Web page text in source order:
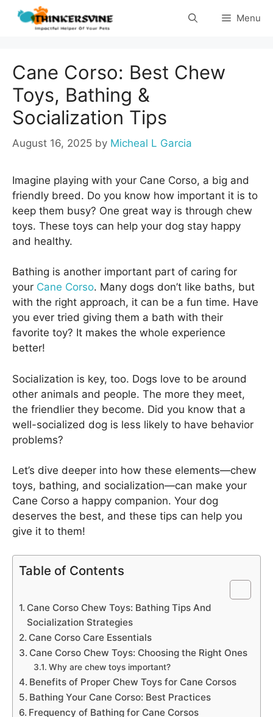
Skip
Menu
Cane Corso: Best Chew
Toys, Bathing &
Socialization Tips
August 16, 2025 by Micheal L Garcia
Imagine playing with your Cane Corso, a big and
friendly breed. Do you know how important it is to
keep them busy? One great way is through chew
toys. These toys can help your dog stay happy
and healthy.
Bathing is another important part of caring for
your Cane Corso. Many dogs don’t like baths, but
with the right approach, it can be a fun time. Have
you ever tried giving them a bath with their
favorite toy? It makes the whole experience
better!
Socialization is key, too. Dogs love to be around
other animals and people. The more they meet,
the friendlier they become. Did you know that a
well-socialized dog is less likely to have behavior
problems?
Let’s dive deeper into how these elements—chew
toys, bathing, and socialization—can make your
Cane Corso a happy companion. Your dog
deserves the best, and these tips can help you
give it to them!
Table of Contents
Cane Corso Chew Toys: Bathing Tips And
Socialization Strategies
Cane Corso Care Essentials
Cane Corso Chew Toys: Choosing the Right Ones
Why are chew toys important?
Benefits of Proper Chew Toys for Cane Corsos
Bathing Your Cane Corso: Best Practices
Frequency of Bathing for Cane Corsos